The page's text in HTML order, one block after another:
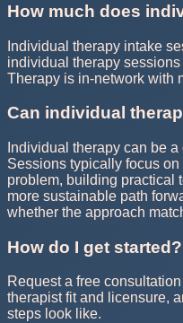
How much does
Individual therapy intake
individual therapy
Therapy is in-network with
Can individual
Individual therapy can be
Sessions typically focus
problem, building practical
more sustainable path
whether the approach
How do I get started?
Request a free
therapist fit and licensure,
steps look like.